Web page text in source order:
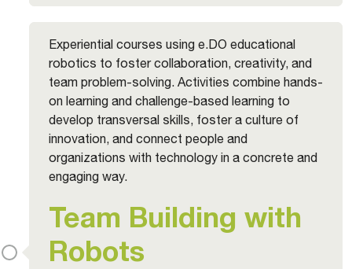
Experiential courses using e.DO educational
robotics to foster collaboration, creativity, and
team problem-solving. Activities combine hands-
on learning and challenge-based learning to
develop transversal skills, foster a culture of
innovation, and connect people and
organizations with technology in a concrete and
engaging way.
Team Building with
Robots